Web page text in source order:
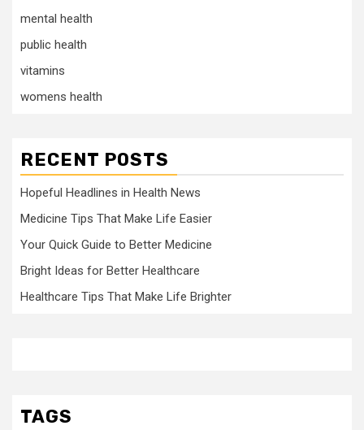
mental health
public health
vitamins
womens health
RECENT POSTS
Hopeful Headlines in Health News
Medicine Tips That Make Life Easier
Your Quick Guide to Better Medicine
Bright Ideas for Better Healthcare
Healthcare Tips That Make Life Brighter
TAGS